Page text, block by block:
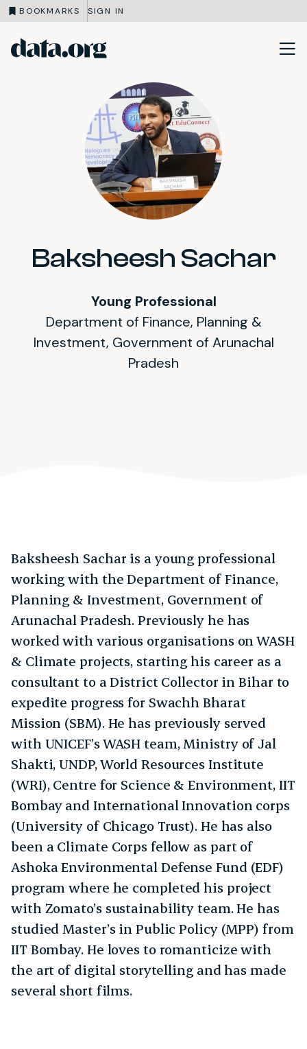
BOOKMARKS SIGN IN
Skip to main content
Baksheesh Sachar
Young Professional
Department of Finance, Planning &
Investment, Government of Arunachal
Pradesh
Baksheesh Sachar is a young professional
working with the Department of Finance,
Planning & Investment, Government of
Arunachal Pradesh. Previously he has
worked with various organisations on WASH
& Climate projects, starting his career as a
consultant to a District Collector in Bihar to
expedite progress for Swachh Bharat
Mission (SBM). He has previously served
with UNICEF’s WASH team, Ministry of Jal
Shakti, UNDP, World Resources Institute
(WRI), Centre for Science & Environment, IIT
Bombay and International Innovation corps
(University of Chicago Trust). He has also
been a Climate Corps fellow as part of
Ashoka Environmental Defense Fund (EDF)
program where he completed his project
with Zomato’s sustainability team. He has
studied Master’s in Public Policy (MPP) from
IIT Bombay. He loves to romanticize with
the art of digital storytelling and has made
several short films.